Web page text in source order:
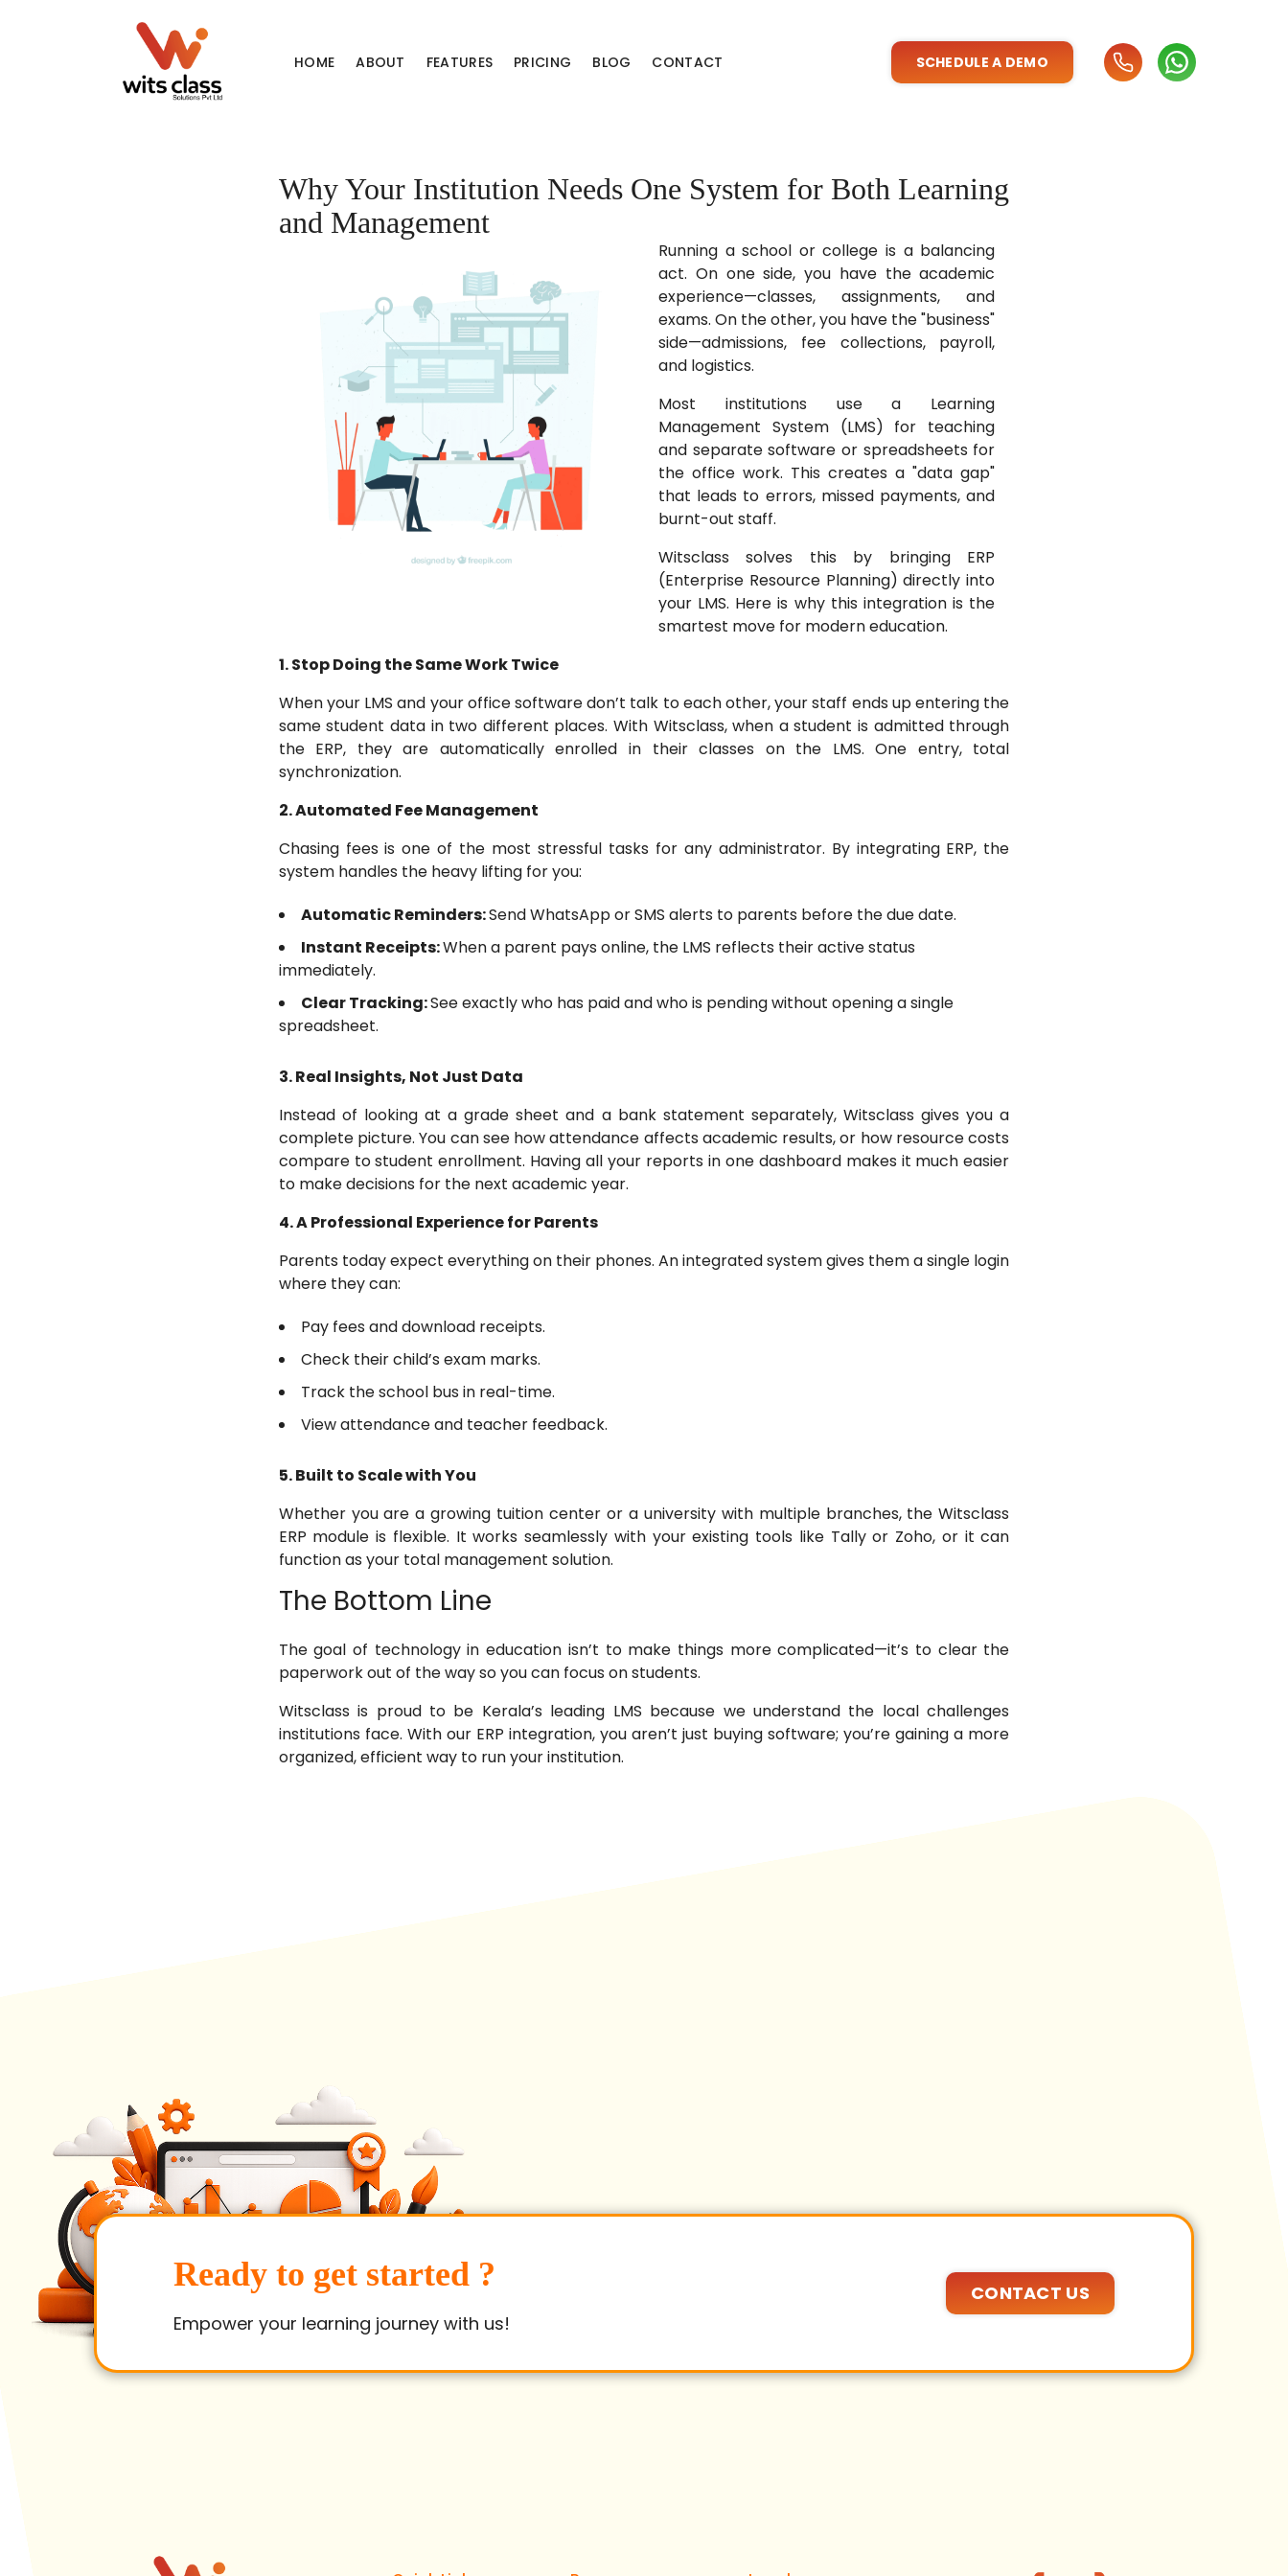
HOME ABOUT FEATURES PRICING BLOG CONTACT SCHEDULE A DEMO
Why Your Institution Needs One System for Both Learning
and Management
Running a school or college is a balancing
act. On one side, you have the academic
experience—classes, assignments, and
exams. On the other, you have the "business"
side—admissions, fee collections, payroll,
and logistics.
Most institutions use a Learning
Management System (LMS) for teaching
and separate software or spreadsheets for
the office work. This creates a "data gap"
that leads to errors, missed payments, and
burnt-out staff.
Witsclass solves this by bringing ERP
(Enterprise Resource Planning) directly into
your LMS. Here is why this integration is the
smartest move for modern education.
1. Stop Doing the Same Work Twice
When your LMS and your office software don’t talk to each other, your staff ends up entering the
same student data in two different places. With Witsclass, when a student is admitted through
the ERP, they are automatically enrolled in their classes on the LMS. One entry, total
synchronization.
2. Automated Fee Management
Chasing fees is one of the most stressful tasks for any administrator. By integrating ERP, the
system handles the heavy lifting for you:
Automatic Reminders:Send WhatsApp or SMS alerts to parents before the due date.
Instant Receipts:When a parent pays online, the LMS reflects their active status
immediately.
Clear Tracking:See exactly who has paid and who is pending without opening a single
spreadsheet.
3. Real Insights, Not Just Data
Instead of looking at a grade sheet and a bank statement separately, Witsclass gives you a
complete picture. You can see how attendance affects academic results, or how resource costs
compare to student enrollment. Having all your reports in one dashboard makes it much easier
to make decisions for the next academic year.
4. A Professional Experience for Parents
Parents today expect everything on their phones. An integrated system gives them a single login
where they can:
Pay fees and download receipts.
Check their child’s exam marks.
Track the school bus in real-time.
View attendance and teacher feedback.
5. Built to Scale with You
Whether you are a growing tuition center or a university with multiple branches, the Witsclass
ERP module is flexible. It works seamlessly with your existing tools like Tally or Zoho, or it can
function as your total management solution.
The Bottom Line
The goal of technology in education isn’t to make things more complicated—it’s to clear the
paperwork out of the way so you can focus on students.
Witsclass is proud to be Kerala’s leading LMS because we understand the local challenges
institutions face. With our ERP integration, you aren’t just buying software; you’re gaining a more
organized, efficient way to run your institution.
Ready to get started ?
Empower your learning journey with us!
CONTACT US